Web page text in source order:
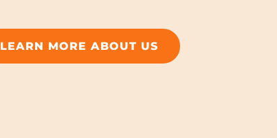
LEARN MORE ABOUT US